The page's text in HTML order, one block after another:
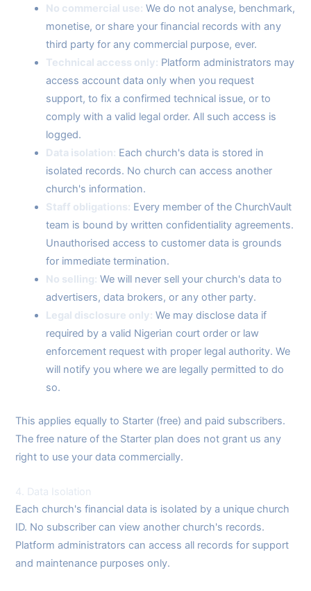
No commercial use: We do not analyse, benchmark,
monetise, or share your financial records with any
third party for any commercial purpose, ever.
Technical access only: Platform administrators may
access account data only when you request
support, to fix a confirmed technical issue, or to
comply with a valid legal order. All such access is
logged.
Data isolation: Each church's data is stored in
isolated records. No church can access another
church's information.
Staff obligations: Every member of the ChurchVault
team is bound by written confidentiality agreements.
Unauthorised access to customer data is grounds
for immediate termination.
No selling: We will never sell your church's data to
advertisers, data brokers, or any other party.
Legal disclosure only: We may disclose data if
required by a valid Nigerian court order or law
enforcement request with proper legal authority. We
will notify you where we are legally permitted to do
so.
This applies equally to Starter (free) and paid subscribers.
The free nature of the Starter plan does not grant us any
right to use your data commercially.
4. Data Isolation
Each church's financial data is isolated by a unique church
ID. No subscriber can view another church's records.
Platform administrators can access all records for support
and maintenance purposes only.